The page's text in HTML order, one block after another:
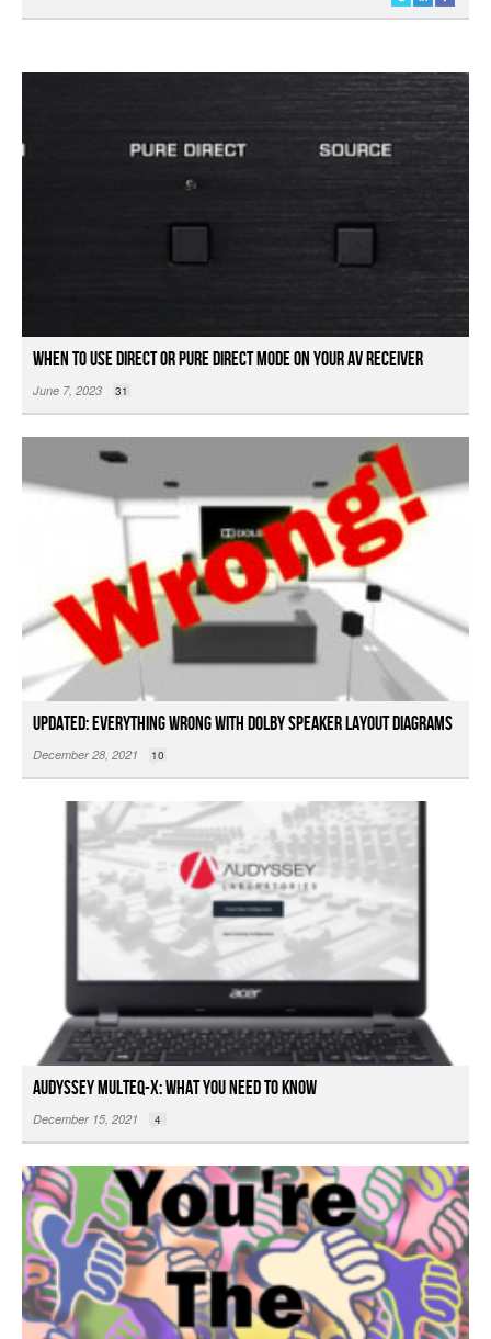
When to Use Direct or Pure Direct Mode on your AV Receiver
June 7, 2023 31
Updated: Everything Wrong with Dolby Speaker Layout Diagrams
December 28, 2021 10
Audyssey MultEQ-X: What You Need To Know
December 15, 2021 4